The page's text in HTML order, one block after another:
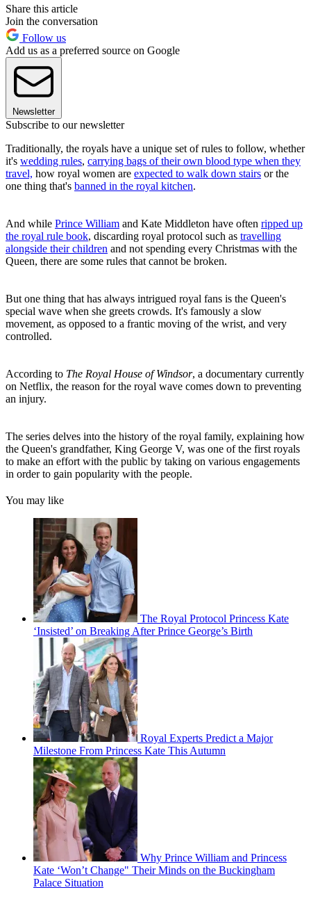
Share this article
Join the conversation
Follow us
Add us as a preferred source on Google
Newsletter
Subscribe to our newsletter
Traditionally, the royals have a unique set of rules to follow, whether
it's wedding rules, carrying bags of their own blood type when they
travel, how royal women are expected to walk down stairs or the
one thing that's banned in the royal kitchen.
And while Prince William and Kate Middleton have often ripped up
the royal rule book, discarding royal protocol such as travelling
alongside their children and not spending every Christmas with the
Queen, there are some rules that cannot be broken.
But one thing that has always intrigued royal fans is the Queen's
special wave when she greets crowds. It's famously a slow
movement, as opposed to a frantic moving of the wrist, and very
controlled.
According to The Royal House of Windsor, a documentary currently
on Netflix, the reason for the royal wave comes down to preventing
an injury.
The series delves into the history of the royal family, explaining how
the Queen's grandfather, King George V, was one of the first royals
to make an effort with the public by taking on various engagements
in order to gain popularity with the people.
You may like
The Royal Protocol Princess Kate
‘Insisted’ on Breaking After Prince George’s Birth
Royal Experts Predict a Major
Milestone From Princess Kate This Autumn
Why Prince William and Princess
Kate ‘Won’t Change" Their Minds on the Buckingham
Palace Situation